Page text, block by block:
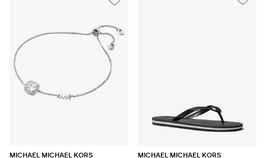
MICHAEL MICHAEL KORS MICHAEL MICHAEL KORS